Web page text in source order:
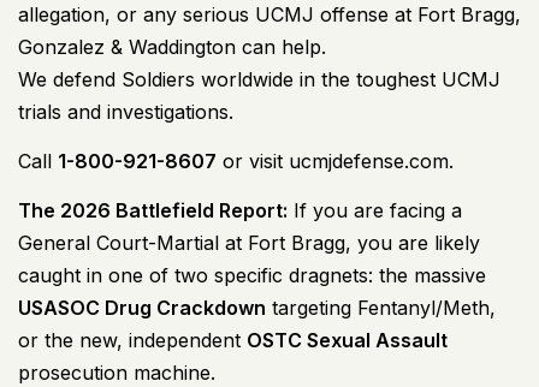
allegation, or any serious UCMJ offense at Fort Bragg,
Gonzalez & Waddington can help.
We defend Soldiers worldwide in the toughest UCMJ
trials and investigations.
Call 1-800-921-8607 or visit ucmjdefense.com.
The 2026 Battlefield Report: If you are facing a
General Court-Martial at Fort Bragg, you are likely
caught in one of two specific dragnets: the massive
USASOC Drug Crackdown targeting Fentanyl/Meth,
or the new, independent OSTC Sexual Assault
prosecution machine.